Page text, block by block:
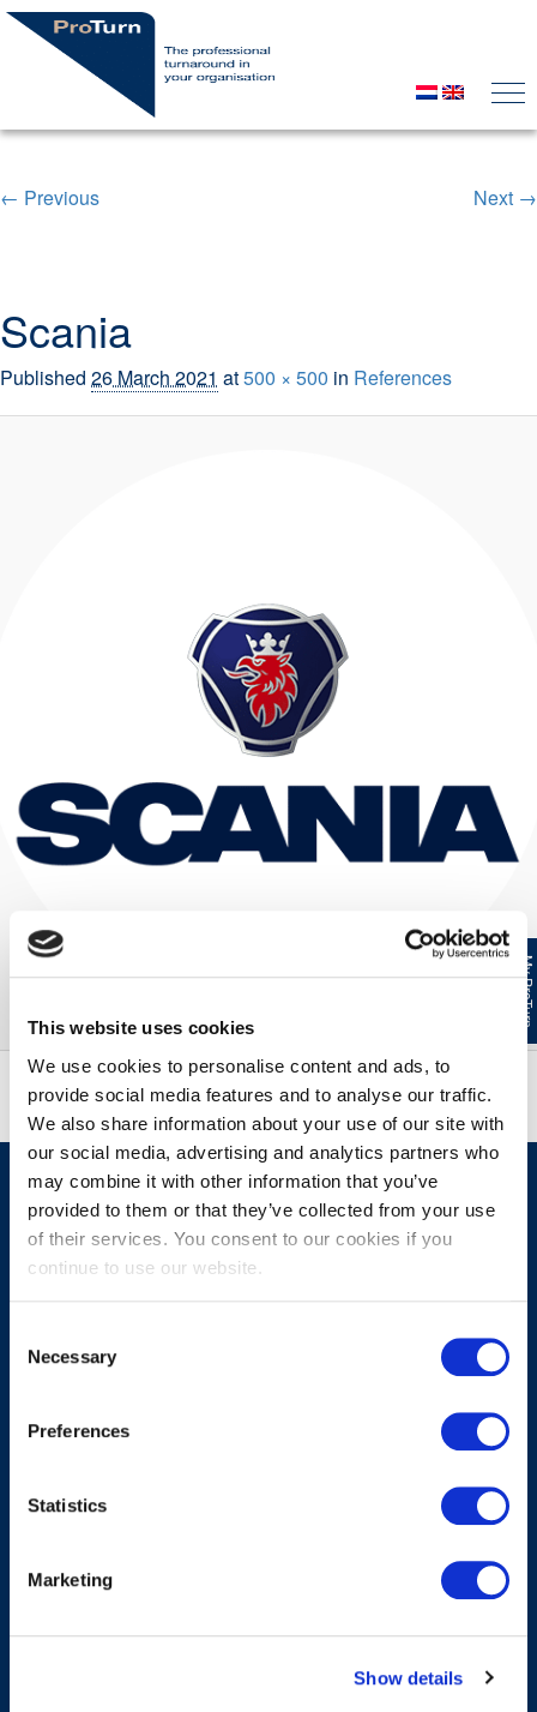
This website uses cookies
We use cookies to personalise content and ads, to
provide social media features and to analyse our traffic.
We also share information about your use of our site with
our social media, advertising and analytics partners who
may combine it with other information that you’ve
provided to them or that they’ve collected from your use
of their services. You consent to our cookies if you
continue to use our website.
Selection
Necessary
Preferences
Statistics
Marketing
Show details
Image navigation
← Previous Next →
Scania
Published 26 March 2021 at500 × 500 in References
MAINMENU
Working method
Privacy Statement
/ SERVICES
My ProTurn